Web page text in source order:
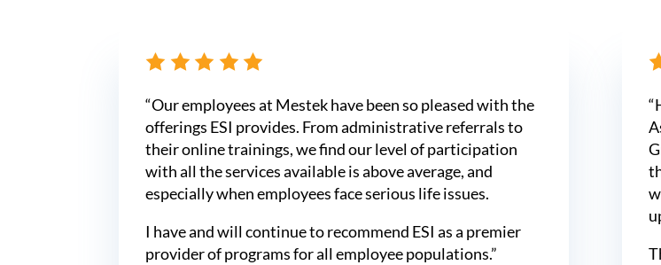
“Our employees at Mestek have been so pleased with the
offerings ESI provides. From administrative referrals to
their online trainings, we find our level of participation
with all the services available is above average, and
especially when employees face serious life issues.
I have and will continue to recommend ESI as a premier
provider of programs for all employee populations.”